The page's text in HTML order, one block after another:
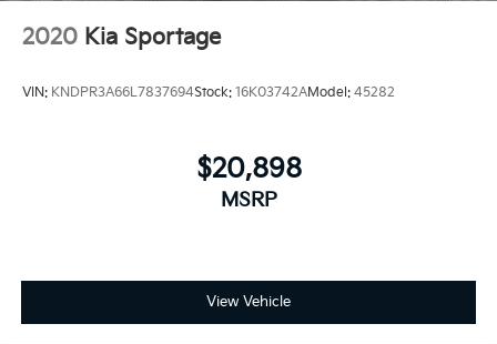
2020 Kia Sportage
VIN: KNDPR3A66L7837694Stock: 16K03742AModel: 45282
$20,898
MSRP
View Vehicle